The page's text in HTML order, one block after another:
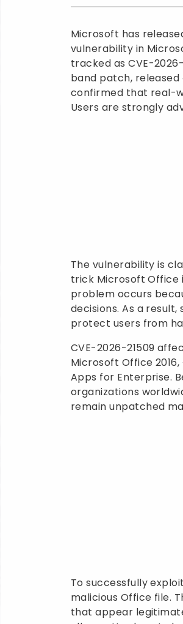
Microsoft has
vulnerability in
tracked as CVE-
band patch,
confirmed that real-
Users are strongly
The vulnerability is
trick Microsoft Office
problem occurs
decisions. As a
protect users from
CVE-2026-21509
Microsoft Office 2016,
Apps for Enterprise.
organizations
remain unpatched
To successfully
malicious Office file.
that appear